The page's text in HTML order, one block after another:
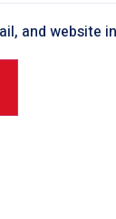
and website